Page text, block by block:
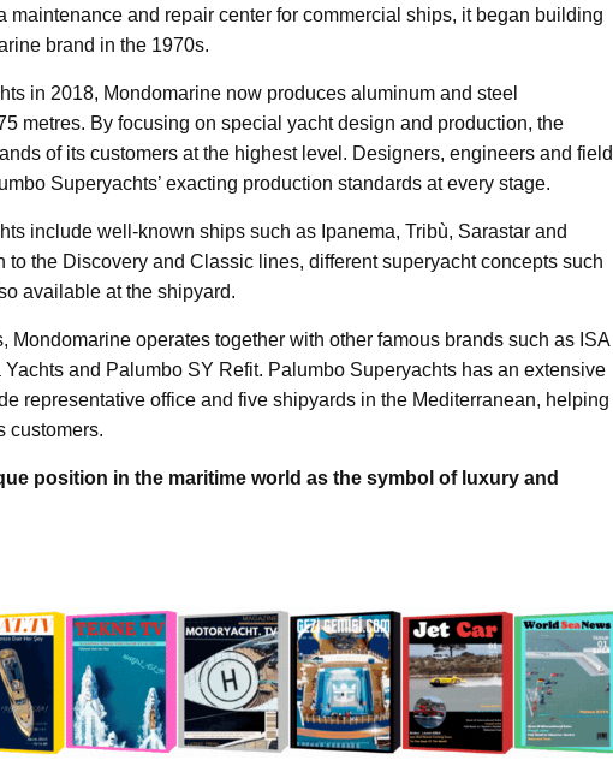
maintenance and repair center for commercial ships, it began building
brand in the 1970s.
in 2018, Mondomarine now produces aluminum and steel
metres. By focusing on special yacht design and production, the
of its customers at the highest level. Designers, engineers and field
Superyachts’ exacting production standards at every stage.
include well-known ships such as Ipanema, Tribù, Sarastar and
to the Discovery and Classic lines, different superyacht concepts such
available at the shipyard.
Mondomarine operates together with other famous brands such as ISA
and Palumbo SY Refit. Palumbo Superyachts has an extensive
representative office and five shipyards in the Mediterranean, helping
customers.
position in the maritime world as the symbol of luxury and